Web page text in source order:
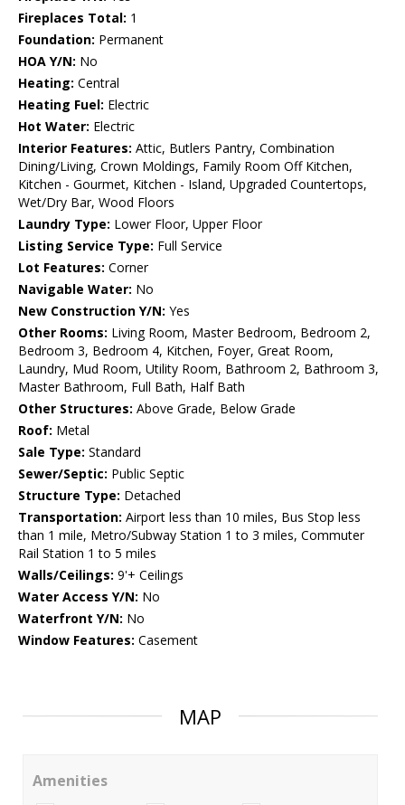
Fireplaces Total: 1
Foundation: Permanent
HOA Y/N: No
Heating: Central
Heating Fuel: Electric
Hot Water: Electric
Interior Features: Attic, Butlers Pantry, Combination
Dining/Living, Crown Moldings, Family Room Off Kitchen,
Kitchen - Gourmet, Kitchen - Island, Upgraded Countertops,
Wet/Dry Bar, Wood Floors
Laundry Type: Lower Floor, Upper Floor
Listing Service Type: Full Service
Lot Features: Corner
Navigable Water: No
New Construction Y/N: Yes
Other Rooms: Living Room, Master Bedroom, Bedroom 2,
Bedroom 3, Bedroom 4, Kitchen, Foyer, Great Room,
Laundry, Mud Room, Utility Room, Bathroom 2, Bathroom 3,
Master Bathroom, Full Bath, Half Bath
Other Structures: Above Grade, Below Grade
Roof: Metal
Sale Type: Standard
Sewer/Septic: Public Septic
Structure Type: Detached
Transportation: Airport less than 10 miles, Bus Stop less
than 1 mile, Metro/Subway Station 1 to 3 miles, Commuter
Rail Station 1 to 5 miles
Walls/Ceilings: 9'+ Ceilings
Water Access Y/N: No
Waterfront Y/N: No
Window Features: Casement
MAP
Amenities